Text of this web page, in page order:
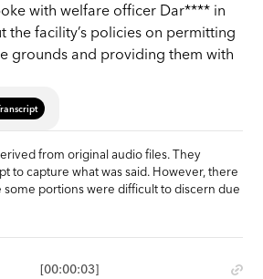
with welfare officer Dar**** in
the facility’s policies on permitting
grounds and providing them with
from original audio files. They
to capture what was said. However, there
some portions were difficult to discern due
[00:00:03]